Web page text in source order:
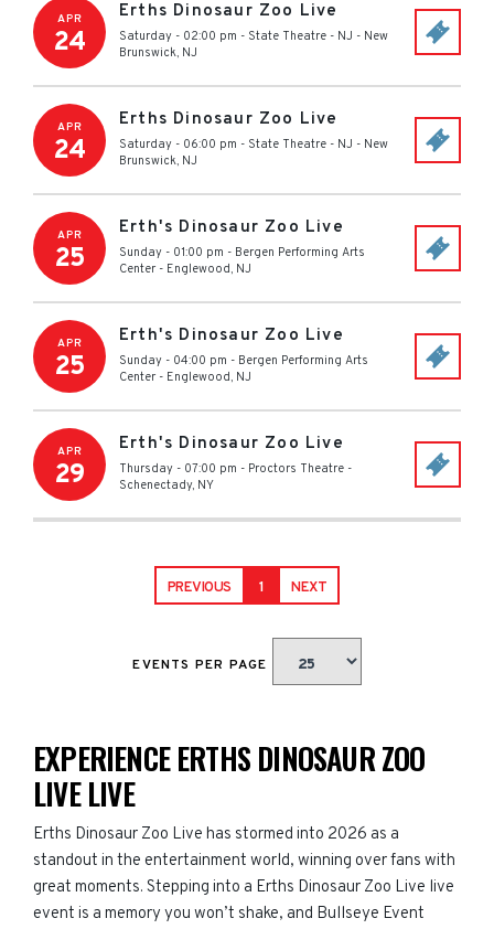
APR
24
Erths Dinosaur Zoo Live
Saturday - 02:00 pm - State Theatre - NJ - New
Brunswick, NJ
APR
24
Erths Dinosaur Zoo Live
Saturday - 06:00 pm - State Theatre - NJ - New
Brunswick, NJ
APR
25
Erth's Dinosaur Zoo Live
Sunday - 01:00 pm - Bergen Performing Arts
Center - Englewood, NJ
APR
25
Erth's Dinosaur Zoo Live
Sunday - 04:00 pm - Bergen Performing Arts
Center - Englewood, NJ
APR
29
Erth's Dinosaur Zoo Live
Thursday - 07:00 pm - Proctors Theatre -
Schenectady, NY
PREVIOUS 1 NEXT
EVENTS PER PAGE
EXPERIENCE ERTHS DINOSAUR ZOO
LIVE LIVE
Erths Dinosaur Zoo Live has stormed into 2026 as a
standout in the entertainment world, winning over fans with
great moments. Stepping into a Erths Dinosaur Zoo Live live
event is a memory you won’t shake, and Bullseye Event